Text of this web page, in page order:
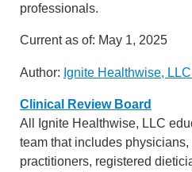
professionals.
Current as of: May 1, 2025
Author: Ignite Healthwise,
Clinical Review Board
All Ignite Healthwise, LLC
team that includes
practitioners, registered